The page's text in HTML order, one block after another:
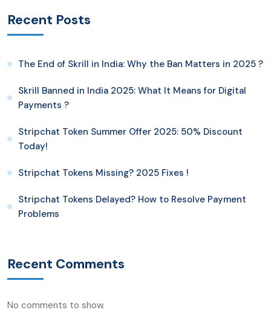
Recent Posts
The End of Skrill in India: Why the Ban Matters in 2025 ?
Skrill Banned in India 2025: What It Means for Digital
Payments ?
Stripchat Token Summer Offer 2025: 50% Discount
Today!
Stripchat Tokens Missing? 2025 Fixes !
Stripchat Tokens Delayed? How to Resolve Payment
Problems
Recent Comments
No comments to show.